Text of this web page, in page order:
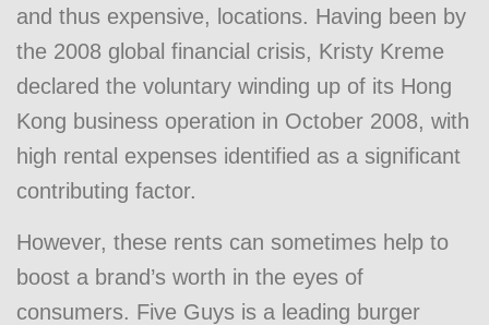
and thus expensive, locations. Having been by
the 2008 global financial crisis, Kristy Kreme
declared the voluntary winding up of its Hong
Kong business operation in October 2008, with
high rental expenses identified as a significant
contributing factor.
However, these rents can sometimes help to
boost a brand’s worth in the eyes of
consumers. Five Guys is a leading burger